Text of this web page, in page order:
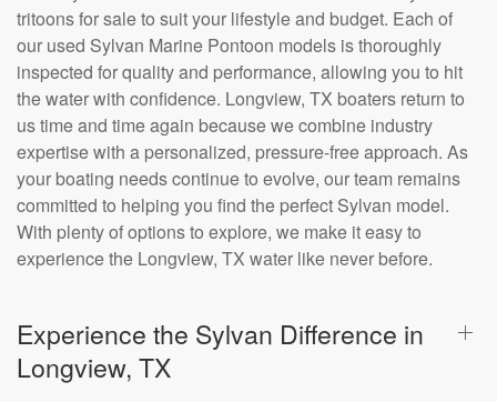
tritoons for sale to suit your lifestyle and budget. Each of
our used Sylvan Marine Pontoon models is thoroughly
inspected for quality and performance, allowing you to hit
the water with confidence. Longview, TX boaters return to
us time and time again because we combine industry
expertise with a personalized, pressure-free approach. As
your boating needs continue to evolve, our team remains
committed to helping you find the perfect Sylvan model.
With plenty of options to explore, we make it easy to
experience the Longview, TX water like never before.
Experience the Sylvan Difference in
Longview, TX